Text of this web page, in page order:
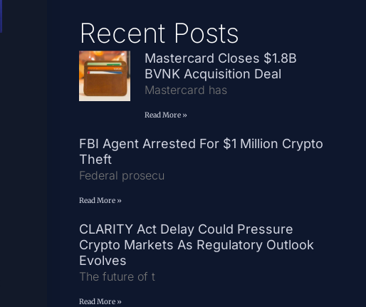
Recent Posts
Mastercard Closes $1.8B
BVNK Acquisition Deal
Mastercard has
Read More »
FBI Agent Arrested For $1 Million Crypto
Theft
Federal prosecu
Read More »
CLARITY Act Delay Could Pressure
Crypto Markets As Regulatory Outlook
Evolves
The future of t
Read More »